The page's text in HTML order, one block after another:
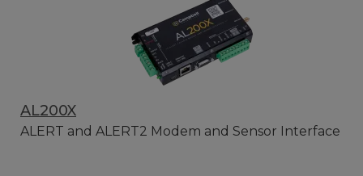
AL200X
ALERT and ALERT2 Modem and Sensor Interface